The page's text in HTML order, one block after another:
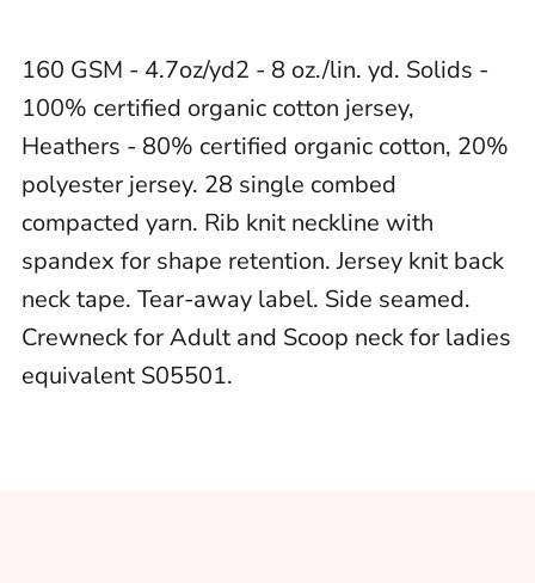
160 GSM - 4.7oz/yd2 - 8 oz./lin. yd. Solids -
100% certified organic cotton jersey,
Heathers - 80% certified organic cotton, 20%
polyester jersey. 28 single combed
compacted yarn. Rib knit neckline with
spandex for shape retention. Jersey knit back
neck tape. Tear-away label. Side seamed.
Crewneck for Adult and Scoop neck for ladies
equivalent S05501.